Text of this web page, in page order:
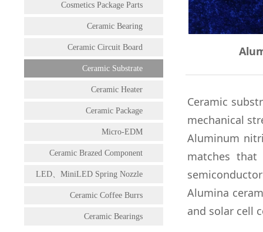
Ceramic
mechanical
Aluminum
matches that
Alumina
and solar cell
Cosmetics Package Parts
Ceramic Bearing
Ceramic Circuit Board
Ceramic Substrate
Ceramic Heater
Ceramic Package
Micro-EDM
Ceramic Brazed Component
LED、MiniLED Spring Nozzle
Ceramic Coffee Burrs
Ceramic Bearings